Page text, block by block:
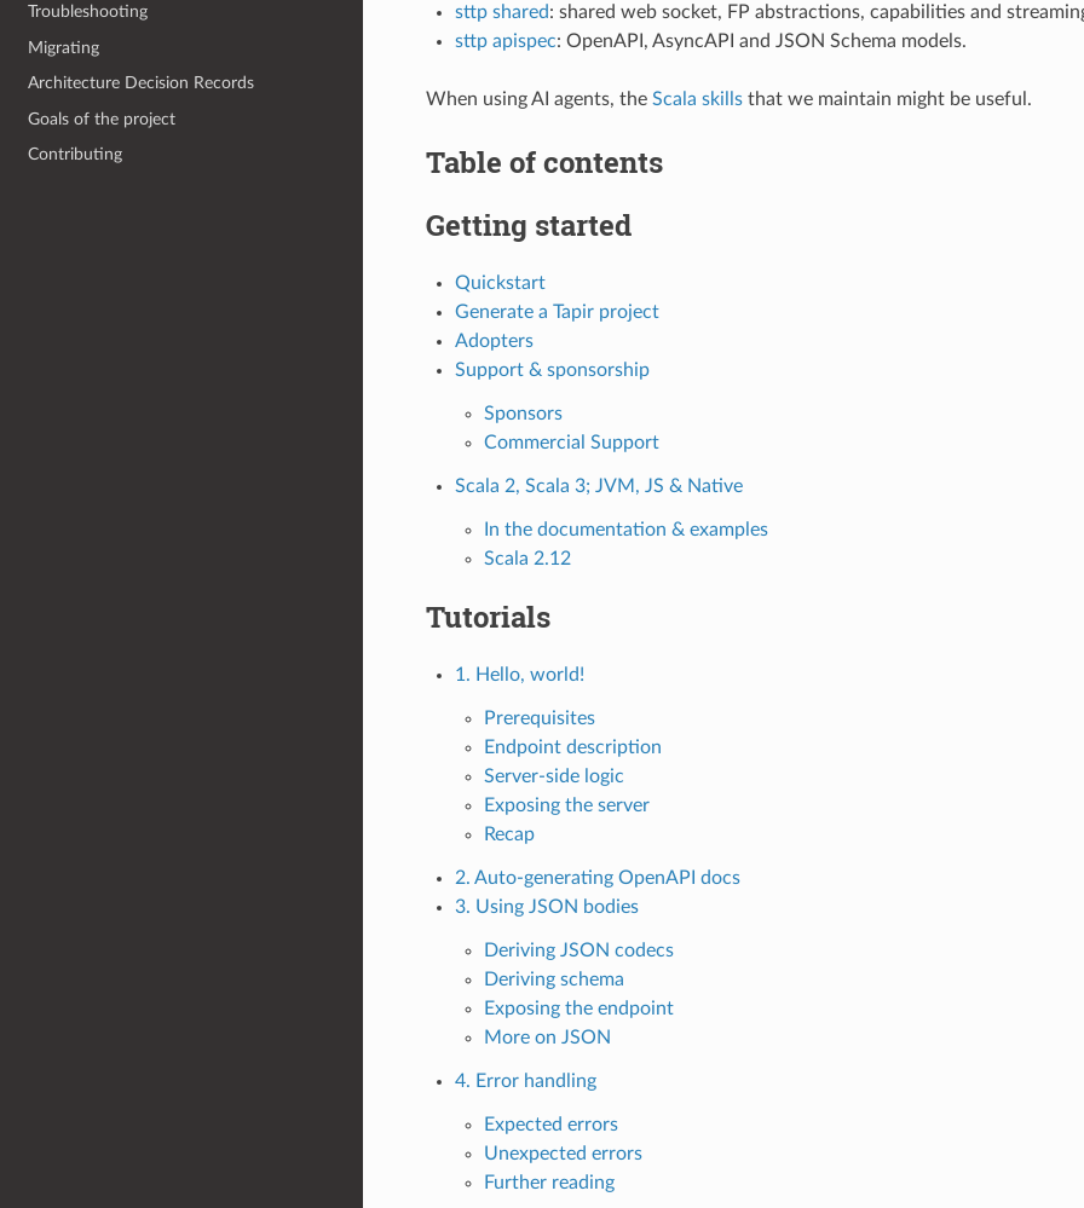
Troubleshooting
Migrating
Architecture Decision Records
Goals of the project
Contributing
sttp shared: shared web socket, FP abstractions, capabilities and
sttp apispec: OpenAPI, AsyncAPI and JSON Schema models.
When using AI agents, the Scala skillsthat we maintain might be useful.
Table of contents
Getting started
Quickstart
Generate a Tapir project
Adopters
Support & sponsorship
Sponsors
Commercial Support
Scala 2, Scala 3; JVM, JS & Native
In the documentation & examples
Scala 2.12
Tutorials
1. Hello, world!
Prerequisites
Endpoint description
Server-side logic
Exposing the server
Recap
2. Auto-generating OpenAPI docs
3. Using JSON bodies
Deriving JSON codecs
Deriving schema
Exposing the endpoint
More on JSON
4. Error handling
Expected errors
Unexpected errors
Further reading